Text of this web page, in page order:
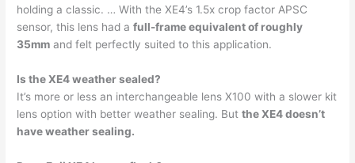
holding a classic. … With the XE4’s 1.5x crop factor APSC
sensor, this lens had afull-frame equivalent of roughly
35mm and felt perfectly suited to this application.
Is the XE4 weather sealed?
It’s more or less an interchangeable lens X100 with a slower kit
lens option with better weather sealing. Butthe XE4 doesn’t
have weather sealing.